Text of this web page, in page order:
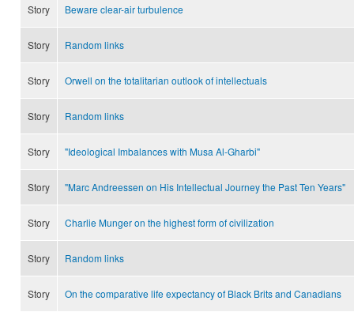
Story Beware clear-air turbulence
Story Random links
Story Orwell on the totalitarian outlook of intellectuals
Story Random links
Story "Ideological Imbalances with Musa Al-Gharbi"
Story "Marc Andreessen on His Intellectual Journey the Past Ten Years"
Story Charlie Munger on the highest form of civilization
Story Random links
Story On the comparative life expectancy of Black Brits and Canadians